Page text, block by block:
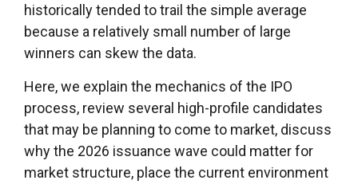
historically tended to trail the simple average
because a relatively small number of large
winners can skew the data.
Here, we explain the mechanics of the IPO
process, review several high-profile candidates
that may be planning to come to market, discuss
why the 2026 issuance wave could matter for
market structure, place the current environment